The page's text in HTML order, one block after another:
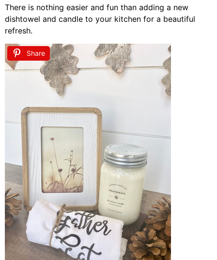
There is nothing easier and fun than adding a new
dishtowel and candle to your kitchen for a beautiful
refresh.
Share